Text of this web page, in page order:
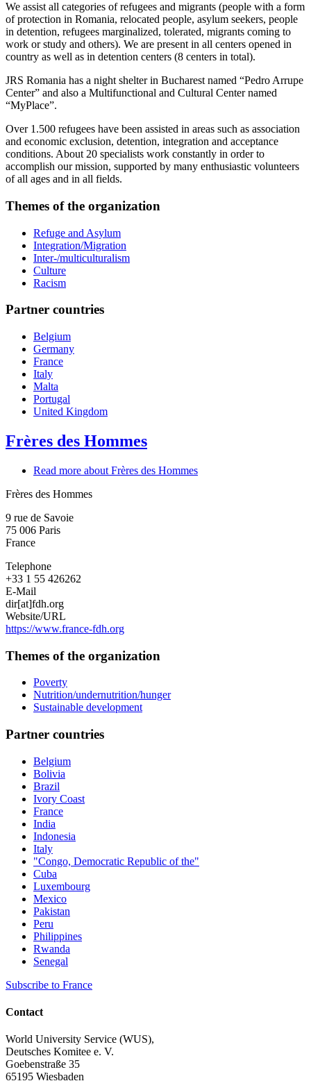
We assist all categories of refugees and migrants (people with a form
of protection in Romania, relocated people, asylum seekers, people
in detention, refugees marginalized, tolerated, migrants coming to
work or study and others). We are present in all centers opened in
country as well as in detention centers (8 centers in total).
JRS Romania has a night shelter in Bucharest named “Pedro Arrupe
Center” and also a Multifunctional and Cultural Center named
“MyPlace”.
Over 1.500 refugees have been assisted in areas such as association
and economic exclusion, detention, integration and acceptance
conditions. About 20 specialists work constantly in order to
accomplish our mission, supported by many enthusiastic volunteers
of all ages and in all fields.
Themes of the organization
Refuge and Asylum
Integration/Migration
Inter-/multiculturalism
Culture
Racism
Partner countries
Belgium
Germany
France
Italy
Malta
Portugal
United Kingdom
Frères des Hommes
Read more about Frères des Hommes
Frères des Hommes
9 rue de Savoie
75 006 Paris
France
Telephone
+33 1 55 426262
E-Mail
dir[at]fdh.org
Website/URL
https://www.france-fdh.org
Themes of the organization
Poverty
Nutrition/undernutrition/hunger
Sustainable development
Partner countries
Belgium
Bolivia
Brazil
Ivory Coast
France
India
Indonesia
Italy
"Congo, Democratic Republic of the"
Cuba
Luxembourg
Mexico
Pakistan
Peru
Philippines
Rwanda
Senegal
Subscribe to France
Contact
World University Service (WUS),
Deutsches Komitee e. V.
Goebenstraße 35
65195 Wiesbaden